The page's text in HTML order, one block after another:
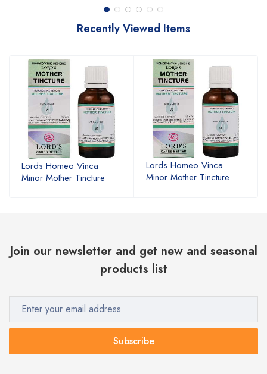
Recently Viewed Items
Lords Homeo Vinca
Minor Mother Tincture
Lords Homeo Vinca
Minor Mother Tincture
Join our newsletter and get new and seasonal
products list
Subscribe